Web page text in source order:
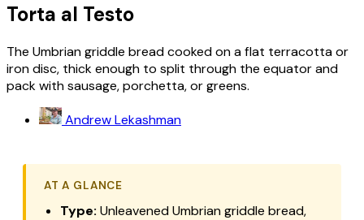
Torta al Testo
The Umbrian griddle bread cooked on a flat terracotta or
iron disc, thick enough to split through the equator and
pack with sausage, porchetta, or greens.
Andrew Lekashman
AT A GLANCE
Type: Unleavened Umbrian griddle bread,